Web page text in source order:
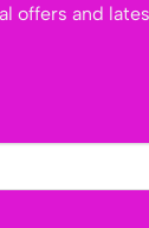
offers and